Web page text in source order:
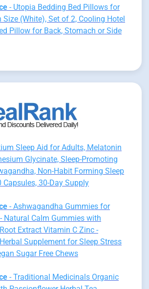
- Utopia Bedding Bed Pillows for
Size (White), Set of 2, Cooling Hotel
Pillow for Back, Stomach or Side
Sleep Aid for Adults, Melatonin
Glycinate, Sleep-Promoting
Non-Habit Forming Sleep
Capsules, 30-Day Supply
- Ashwagandha Gummies for
Natural Calm Gummies with
Extract Vitamin C Zinc -
Supplement for Sleep Stress
Sugar Free Chews
- Traditional Medicinals Organic